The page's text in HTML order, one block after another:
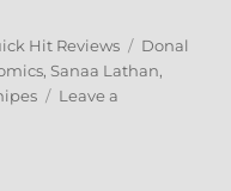
Hit Reviews Tags
Donal
, Sanaa Lathan,
Leave a